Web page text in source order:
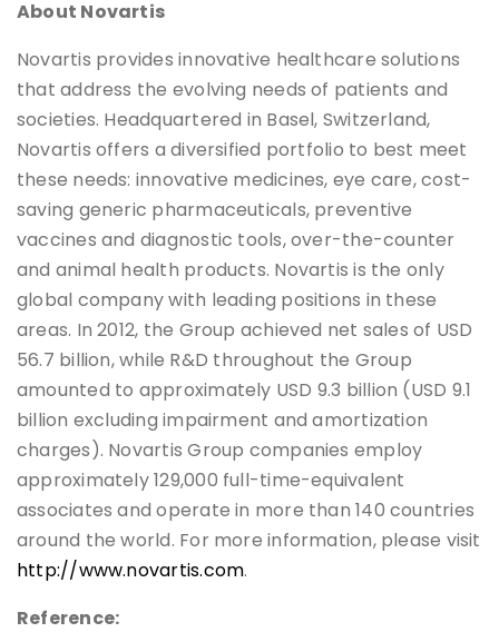
About Novartis
Novartis provides innovative healthcare solutions
that address the evolving needs of patients and
societies. Headquartered in Basel, Switzerland,
Novartis offers a diversified portfolio to best meet
these needs: innovative medicines, eye care, cost-
saving generic pharmaceuticals, preventive
vaccines and diagnostic tools, over-the-counter
and animal health products. Novartis is the only
global company with leading positions in these
areas. In 2012, the Group achieved net sales of USD
56.7 billion, while R&D throughout the Group
amounted to approximately USD 9.3 billion (USD 9.1
billion excluding impairment and amortization
charges). Novartis Group companies employ
approximately 129,000 full-time-equivalent
associates and operate in more than 140 countries
around the world. For more information, please visit
http://www.novartis.com.
Reference: